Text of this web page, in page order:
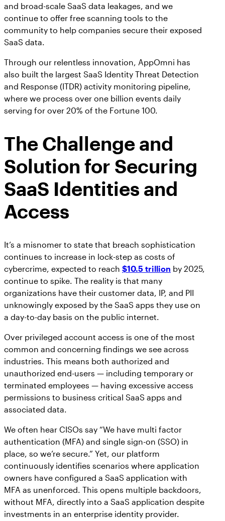
and broad-scale SaaS data leakages, and we
continue to offer free scanning tools to the
community to help companies secure their exposed
SaaS data.
Through our relentless innovation, AppOmni has
also built the largest SaaS Identity Threat Detection
and Response (ITDR) activity monitoring pipeline,
where we process over one billion events daily
serving for over 20% of the Fortune 100.
The Challenge and
Solution for Securing
SaaS Identities and
Access
It’s a misnomer to state that breach sophistication
continues to increase in lock-step as costs of
cybercrime, expected to reach $10.5 trillion by 2025,
continue to spike. The reality is that many
organizations have their customer data, IP, and PII
unknowingly exposed by the SaaS apps they use on
a day-to-day basis on the public internet.
Over privileged account access is one of the most
common and concerning findings we see across
industries. This means both authorized and
unauthorized end-users — including temporary or
terminated employees — having excessive access
permissions to business critical SaaS apps and
associated data.
We often hear CISOs say “We have multi factor
authentication (MFA) and single sign-on (SSO) in
place, so we’re secure.” Yet, our platform
continuously identifies scenarios where application
owners have configured a SaaS application with
MFA as unenforced. This opens multiple backdoors,
without MFA, directly into a SaaS application despite
investments in an enterprise identity provider.